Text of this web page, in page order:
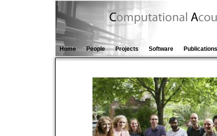
Home People Projects Software Publications